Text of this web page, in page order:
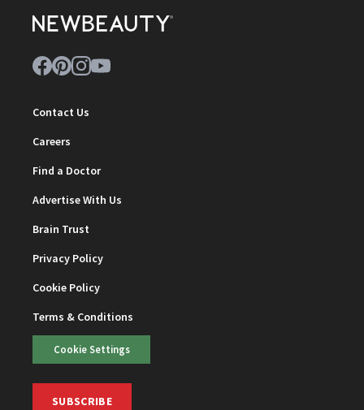
Contact Us
Careers
Find a Doctor
Advertise With Us
Brain Trust
Privacy Policy
Cookie Policy
Terms & Conditions
Cookie Settings
SUBSCRIBE